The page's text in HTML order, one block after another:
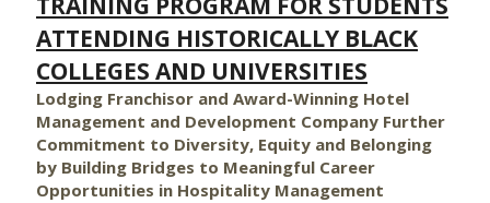
ATTENDING HISTORICALLY BLACK
COLLEGES AND UNIVERSITIES
Lodging Franchisor and Award-Winning Hotel
Management and Development Company Further
Commitment to Diversity, Equity and Belonging
by Building Bridges to Meaningful Career
Opportunities in Hospitality Management